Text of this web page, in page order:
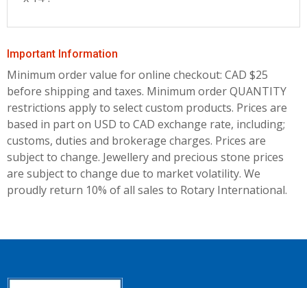
Important Information
Minimum order value for online checkout: CAD $25
before shipping and taxes. Minimum order QUANTITY
restrictions apply to select custom products. Prices are
based in part on USD to CAD exchange rate, including;
customs, duties and brokerage charges. Prices are
subject to change. Jewellery and precious stone prices
are subject to change due to market volatility. We
proudly return 10% of all sales to Rotary International.